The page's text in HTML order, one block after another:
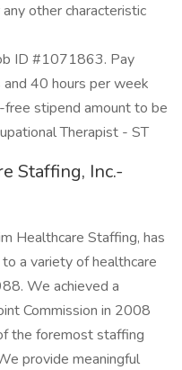
other characteristic
ID #1071863. Pay
40 hours per week
stipend amount to be
Therapist - ST
Staffing, Inc.-
Healthcare Staffing, has
a variety of healthcare
We achieved a
Commission in 2008
the foremost staffing
provide meaningful